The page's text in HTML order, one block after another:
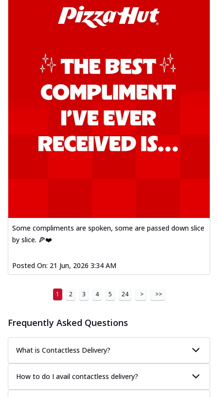
Some compliments are spoken, some are passed down slice
by slice. 🍕❤️
Posted On: 21 Jun, 2026 3:34 AM
1 2 3 4 5 24 > >>
Frequently Asked Questions
What is Contactless Delivery?
How to do I avail contactless delivery?